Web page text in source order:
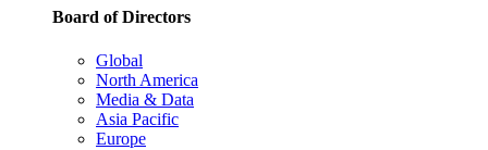
Board of Directors
Global
North America
Media & Data
Asia Pacific
Europe